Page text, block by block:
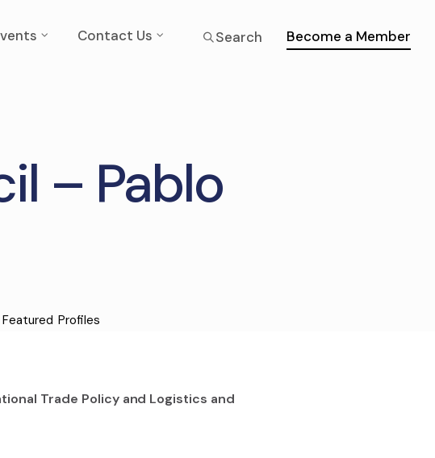
Search Become a Member
Contact Us
– Pablo
Profiles
Trade Policy and Logistics and